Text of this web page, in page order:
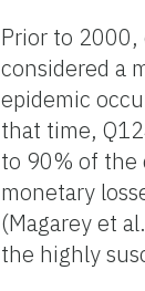
Prior to 2000,
considered a
epidemic
that time,
to 90% of the
monetary
(Magarey et
the highly